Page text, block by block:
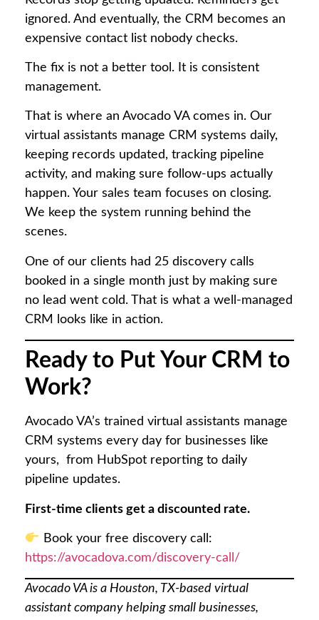
ignored. And eventually, the CRM becomes an
expensive contact list nobody checks.
The fix is not a better tool. It is consistent
management.
That is where an Avocado VA comes in. Our
virtual assistants manage CRM systems daily,
keeping records updated, tracking pipeline
activity, and making sure follow-ups actually
happen. Your sales team focuses on closing.
We keep the system running behind the
scenes.
One of our clients had 25 discovery calls
booked in a single month just by making sure
no lead went cold. That is what a well-managed
CRM looks like in action.
Ready to Put Your CRM to
Work?
Avocado VA’s trained virtual assistants manage
CRM systems every day for businesses like
yours, from HubSpot reporting to daily
pipeline updates.
First-time clients get a discounted rate.
Book your free discovery call:
https://avocadova.com/discovery-call/
Avocado VA is a Houston, TX-based virtual
assistant company helping small businesses,